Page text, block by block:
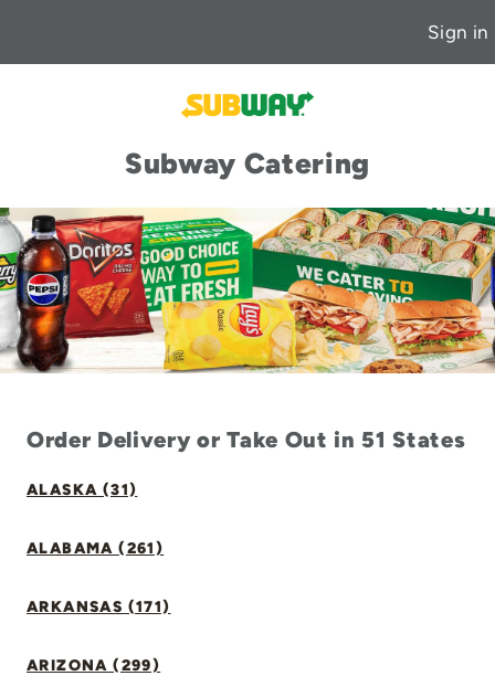
Sign in
Subway Catering
Order Delivery or Take Out in 51 States
ALASKA (31)
ALABAMA (261)
ARKANSAS (171)
ARIZONA (299)